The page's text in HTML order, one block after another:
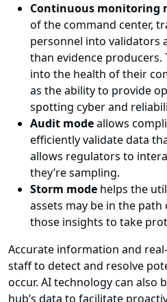
Continuous monitoring
of the command center,
personnel into validators
than evidence producers.
into the health of their
as the ability to provide
spotting cyber and
Audit modeallows
efficiently validate data
allows regulators to
they’re sampling.
Storm mode helps the
assets may be in the
those insights to take
Accurate information and
staff to detect and resolve
occur. AI technology can also
hub’s data to facilitate